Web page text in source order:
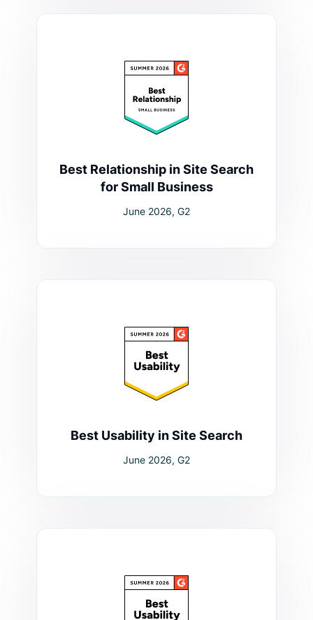
Best Relationship in Site Search
for Small Business
June 2026, G2
Best Usability in Site Search
June 2026, G2